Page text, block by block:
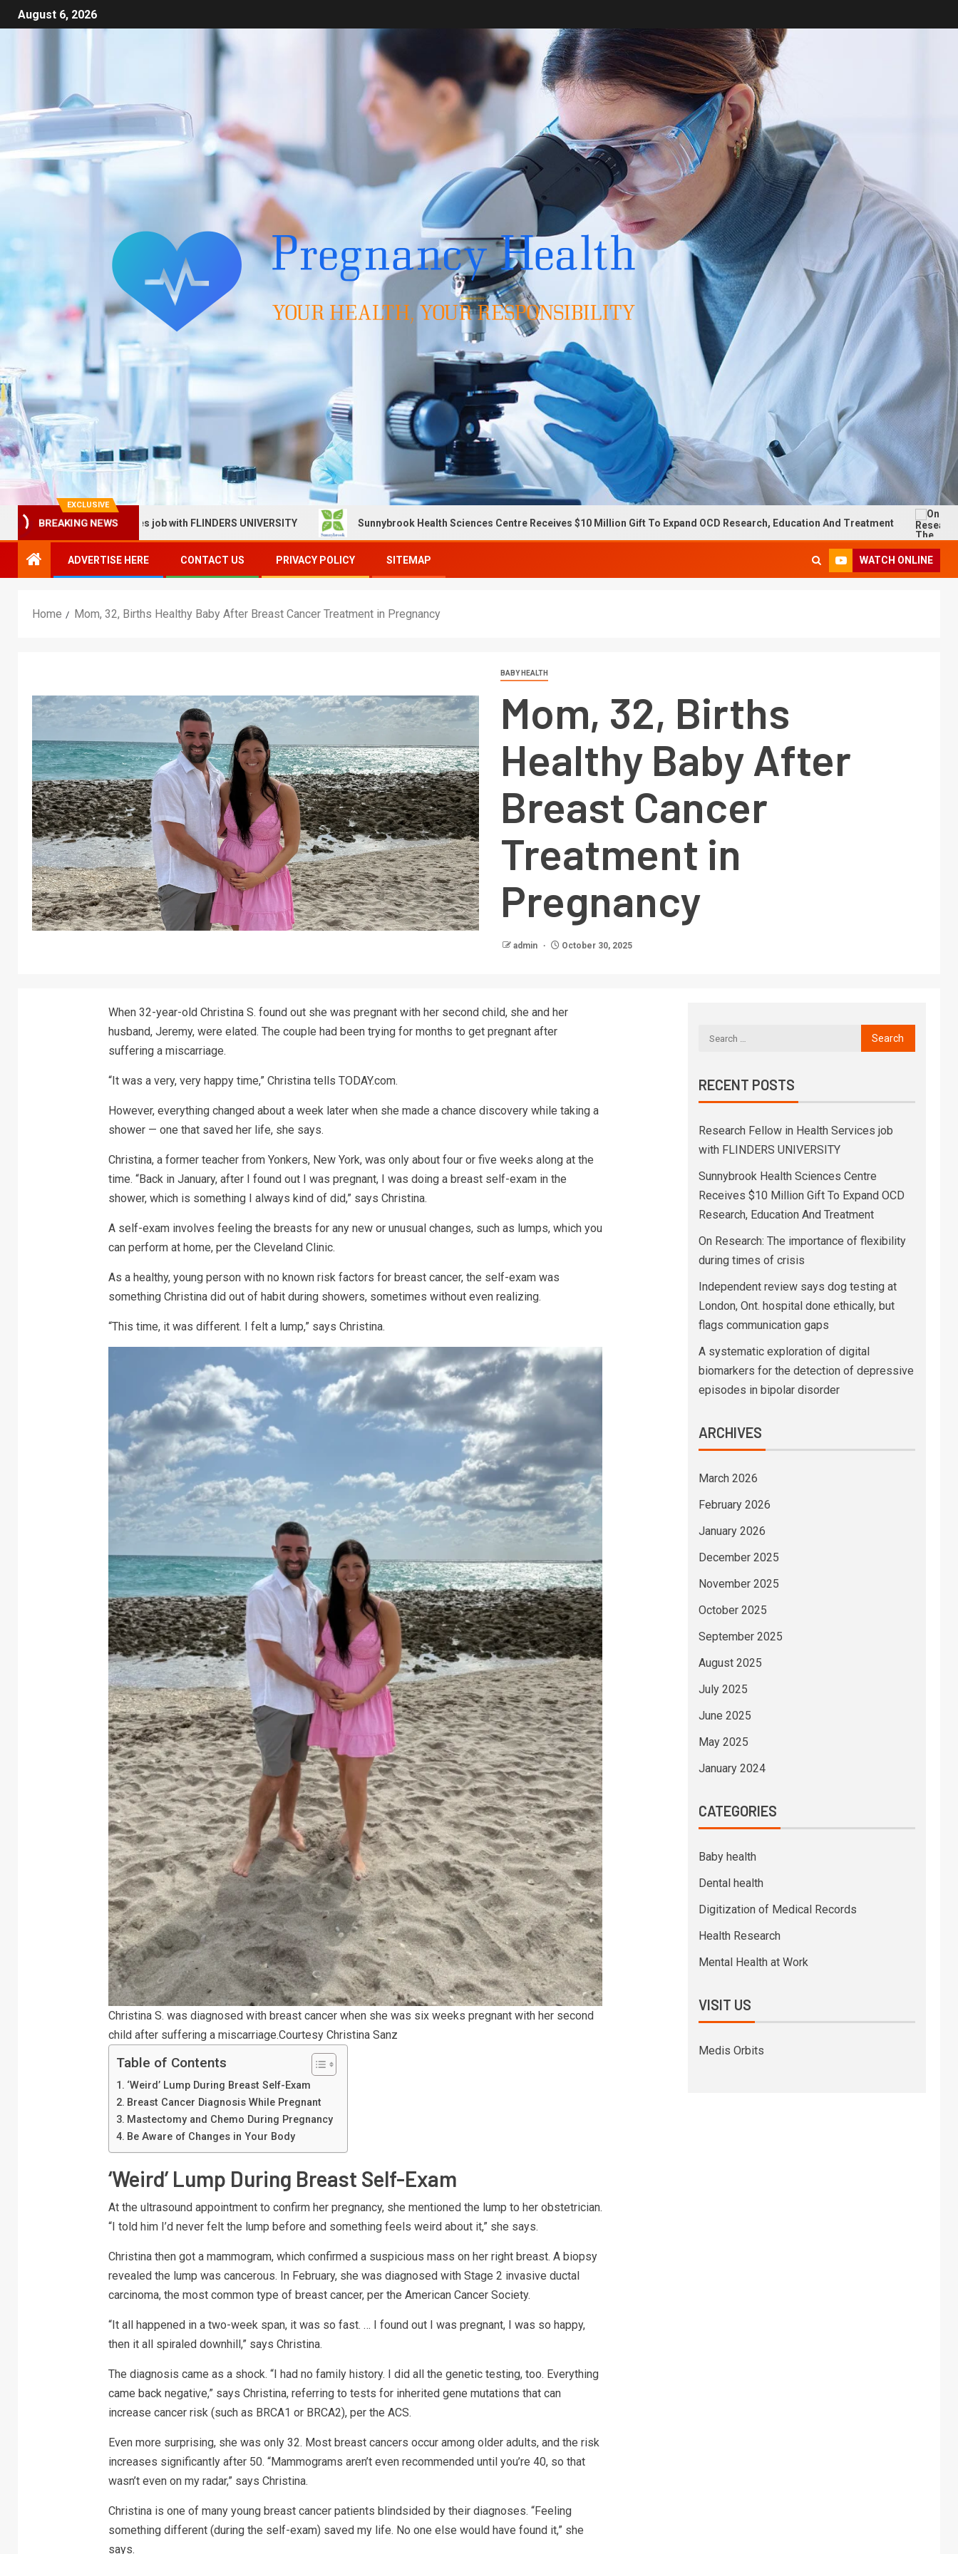
August 6, 2026
EXCLUSIVE
BREAKING NEWS
Services job with FLINDERS UNIVERSITY Sunnybrook Health Sciences Centre Receives $10 Million Gift To Expand OCD Research, Education And Treatment On Research:
ADVERTISE HERE CONTACT US PRIVACY POLICY SITEMAP WATCH ONLINE
Home Mom, 32, Births Healthy Baby After Breast Cancer Treatment in Pregnancy
BABY HEALTH
Mom, 32, Births
Healthy Baby After
Breast Cancer
Treatment in
Pregnancy
admin October 30, 2025
When 32-year-old Christina S. found out she was pregnant with her second child, she and her
husband, Jeremy, were elated. The couple had been trying for months to get pregnant after
suffering a miscarriage.
“It was a very, very happy time,” Christina tells TODAY.com.
However, everything changed about a week later when she made a chance discovery while taking a
shower — one that saved her life, she says.
Christina, a former teacher from Yonkers, New York, was only about four or five weeks along at the
time. “Back in January, after I found out I was pregnant, I was doing a breast self-exam in the
shower, which is something I always kind of did,” says Christina.
A self-exam involves feeling the breasts for any new or unusual changes, such as lumps, which you
can perform at home, per the Cleveland Clinic.
As a healthy, young person with no known risk factors for breast cancer, the self-exam was
something Christina did out of habit during showers, sometimes without even realizing.
“This time, it was different. I felt a lump,” says Christina.
Christina S. was diagnosed with breast cancer when she was six weeks pregnant with her second
child after suffering a miscarriage.Courtesy Christina Sanz
Table of Contents
‘Weird’ Lump During Breast Self-Exam
Breast Cancer Diagnosis While Pregnant
Mastectomy and Chemo During Pregnancy
Be Aware of Changes in Your Body
‘Weird’ Lump During Breast Self-Exam
At the ultrasound appointment to confirm her pregnancy, she mentioned the lump to her obstetrician.
“I told him I’d never felt the lump before and something feels weird about it,” she says.
Christina then got a mammogram, which confirmed a suspicious mass on her right breast. A biopsy
revealed the lump was cancerous. In February, she was diagnosed with Stage 2 invasive ductal
carcinoma, the most common type of breast cancer, per the American Cancer Society.
“It all happened in a two-week span, it was so fast. … I found out I was pregnant, I was so happy,
then it all spiraled downhill,” says Christina.
The diagnosis came as a shock. “I had no family history. I did all the genetic testing, too. Everything
came back negative,” says Christina, referring to tests for inherited gene mutations that can
increase cancer risk (such as BRCA1 or BRCA2), per the ACS.
Even more surprising, she was only 32. Most breast cancers occur among older adults, and the risk
increases significantly after 50. “Mammograms aren’t even recommended until you’re 40, so that
wasn’t even on my radar,” says Christina.
Christina is one of many young breast cancer patients blindsided by their diagnoses. “Feeling
something different (during the self-exam) saved my life. No one else would have found it,” she
says.
RECENT POSTS
Research Fellow in Health Services job
with FLINDERS UNIVERSITY
Sunnybrook Health Sciences Centre
Receives $10 Million Gift To Expand OCD
Research, Education And Treatment
On Research: The importance of flexibility
during times of crisis
Independent review says dog testing at
London, Ont. hospital done ethically, but
flags communication gaps
A systematic exploration of digital
biomarkers for the detection of depressive
episodes in bipolar disorder
ARCHIVES
March 2026
February 2026
January 2026
December 2025
November 2025
October 2025
September 2025
August 2025
July 2025
June 2025
May 2025
January 2024
CATEGORIES
Baby health
Dental health
Digitization of Medical Records
Health Research
Mental Health at Work
VISIT US
Medis Orbits